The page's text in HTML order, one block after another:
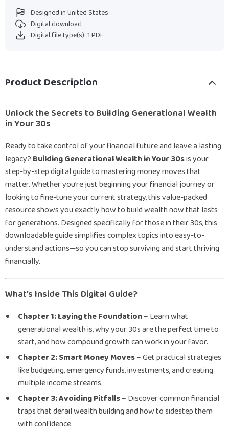
Designed in United States
Digital download
Digital file type(s): 1 PDF
Product Description
Unlock the Secrets to Building Generational Wealth
in Your 30s
Ready to take control of your financial future and leave a lasting
legacy? Building Generational Wealth in Your 30sis your
step-by-step digital guide to mastering money moves that
matter. Whether you’re just beginning your financial journey or
looking to fine-tune your current strategy, this value-packed
resource shows you exactly how to build wealth now that lasts
for generations. Designed specifically for those in their 30s, this
downloadable guide simplifies complex topics into easy-to-
understand actions—so you can stop surviving and start thriving
financially.
What’s Inside This Digital Guide?
Chapter 1: Laying the Foundation– Learn what
generational wealth is, why your 30s are the perfect time to
start, and how compound growth can work in your favor.
Chapter 2: Smart Money Moves– Get practical strategies
like budgeting, emergency funds, investments, and creating
multiple income streams.
Chapter 3: Avoiding Pitfalls– Discover common financial
traps that derail wealth building and how to sidestep them
with confidence.